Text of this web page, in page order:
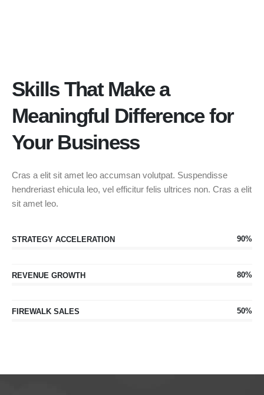
Skills That Make a
Meaningful Difference for
Your Business
Cras a elit sit amet leo accumsan volutpat. Suspendisse
hendreriast ehicula leo, vel efficitur felis ultrices non. Cras a elit
sit amet leo.
STRATEGY ACCELERATION 90%
REVENUE GROWTH 80%
FIREWALK SALES 50%